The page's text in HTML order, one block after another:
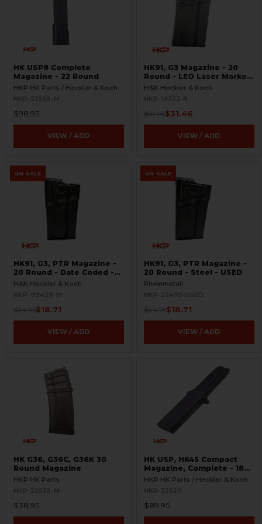
HK USP9 Complete
Magazine - 22 Round
HKP HK Parts / Heckler & Koch
HKP-22555-M
$98.95
VIEW / ADD
HK91, G3 Magazine - 20
Round - LEO Laser Marked
- Parkerized - BLEMISHED
H&K Heckler & Koch
HKP-19333-B
$59.95$31.46
VIEW / ADD
ON SALE
HK91, G3, PTR Magazine -
20 Round - Date Coded -
USED
H&K Heckler & Koch
HKP-99439-M
$34.95$18.71
VIEW / ADD
ON SALE
HK91, G3, PTR Magazine -
20 Round - Steel - USED
Rheinmetall
HKP-22495-USED
$34.95$18.71
VIEW / ADD
HK G36, G36C, G36K 30
Round Magazine
HKP HK Parts
HKP-22525-M
$38.95
HK USP, HK45 Compact
Magazine, Complete - 18
Round
HKP HK Parts / Heckler & Koch
HKP-22520
$89.95